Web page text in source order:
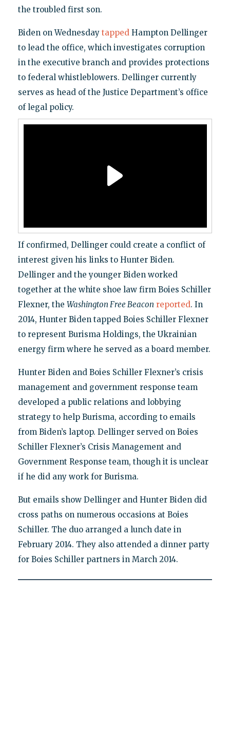
the troubled first son.
Biden on Wednesday tappedHampton Dellinger
to lead the office, which investigates corruption
in the executive branch and provides protections
to federal whistleblowers. Dellinger currently
serves as head of the Justice Department’s office
of legal policy.
If confirmed, Dellinger could create a conflict of
interest given his links to Hunter Biden.
Dellinger and the younger Biden worked
together at the white shoe law firm Boies Schiller
Flexner, the Washington Free Beacon reported. In
2014, Hunter Biden tapped Boies Schiller Flexner
to represent Burisma Holdings, the Ukrainian
energy firm where he served as a board member.
Hunter Biden and Boies Schiller Flexner’s crisis
management and government response team
developed a public relations and lobbying
strategy to help Burisma, according to emails
from Biden’s laptop. Dellinger served on Boies
Schiller Flexner’s Crisis Management and
Government Response team, though it is unclear
if he did any work for Burisma.
But emails show Dellinger and Hunter Biden did
cross paths on numerous occasions at Boies
Schiller. The duo arranged a lunch date in
February 2014. They also attended a dinner party
for Boies Schiller partners in March 2014.